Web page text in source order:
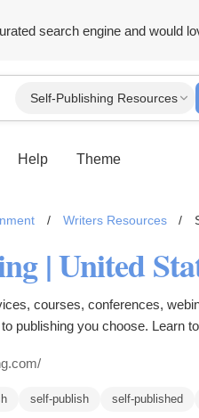
search engine and would
Self-Publishing Resources
Help Theme
/ Writers Resources /
| United
courses, conferences,
publishing you choose. Learn
self-publish self-published